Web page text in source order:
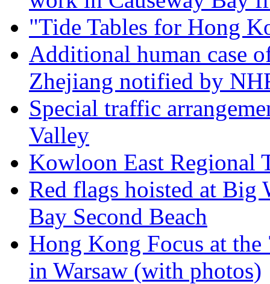
"Tide Tables for Hong
Additional human case
Zhejiang notified by
Special traffic
Valley
Kowloon East Regional
Red flags hoisted at Big
Bay Second Beach
Hong Kong Focus at
in Warsaw (with photos)